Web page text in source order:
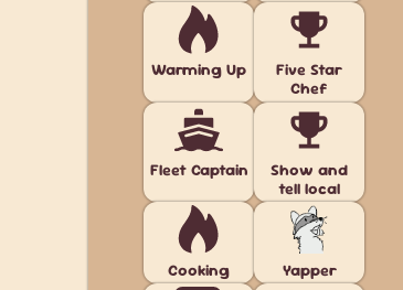
Warming Up
Five Star
Chef
Fleet Captain
Show and
tell local
Cooking Yapper